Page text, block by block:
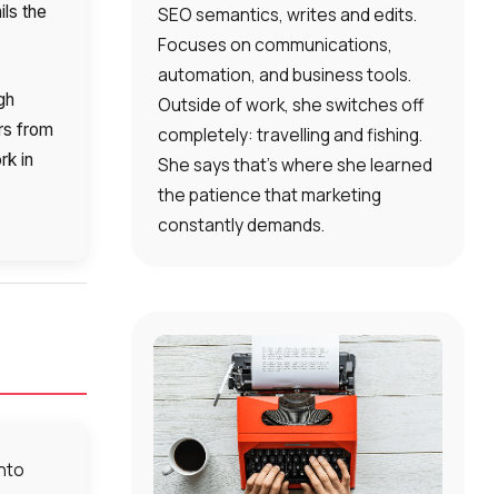
the
from
in
SEO semantics, writes and edits.
Focuses on communications,
automation, and business tools.
Outside of work, she switches off
completely: travelling and fishing.
She says that’s where she learned
the patience that marketing
constantly demands.